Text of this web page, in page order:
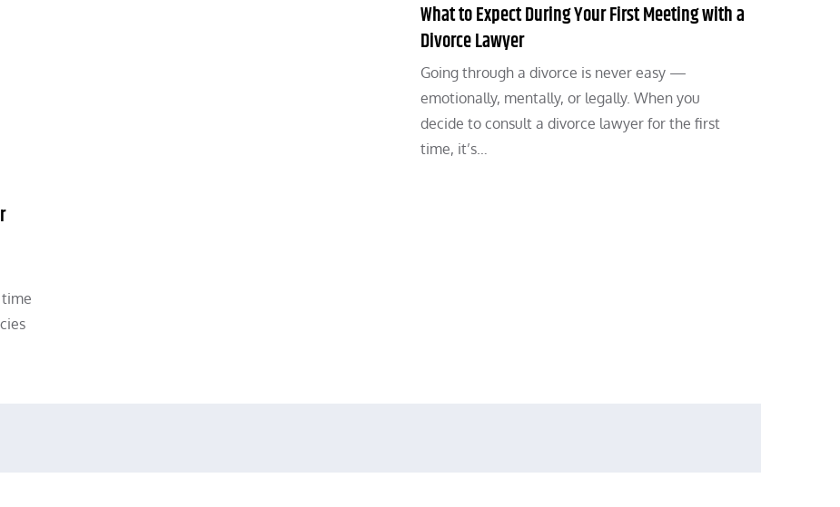
What to Expect During Your First Meeting with a
Divorce Lawyer
Going through a divorce is never easy —
emotionally, mentally, or legally. When you
decide to consult a divorce lawyer for the first
time, it’s…